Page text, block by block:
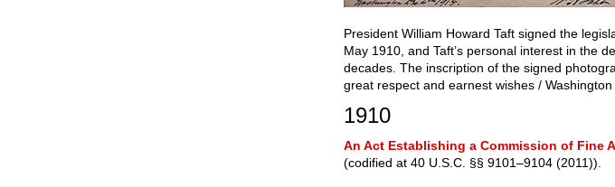
President William Howard Taft signed the
May 1910, and Taft’s personal interest in the
decades. The inscription of the signed
great respect and earnest wishes /
1910
An Act Establishing a Commission of Fine
(codified at 40 U.S.C. §§ 9101–9104 (2011)).